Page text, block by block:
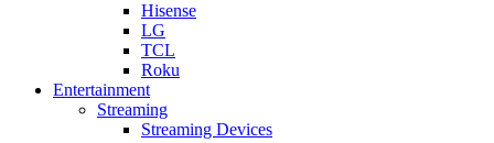
Hisense
LG
TCL
Roku
Entertainment
Streaming
Streaming Devices